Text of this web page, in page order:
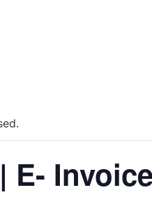
E-